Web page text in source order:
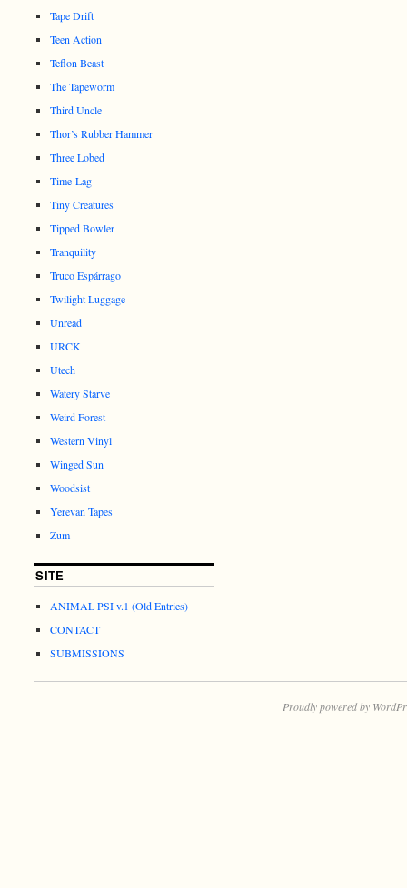
Tape Drift
Teen Action
Teflon Beast
The Tapeworm
Third Uncle
Thor’s Rubber Hammer
Three Lobed
Time-Lag
Tiny Creatures
Tipped Bowler
Tranquility
Truco Espárrago
Twilight Luggage
Unread
URCK
Utech
Watery Starve
Weird Forest
Western Vinyl
Winged Sun
Woodsist
Yerevan Tapes
Zum
SITE
ANIMAL PSI v.1 (Old Entries)
CONTACT
SUBMISSIONS
Proudly powered by